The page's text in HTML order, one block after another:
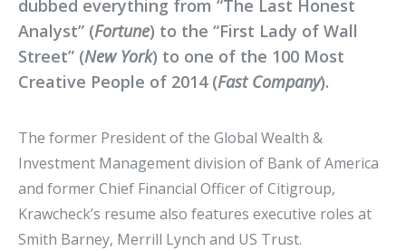
dubbed everything from “The Last Honest
Analyst” (Fortune) to the “First Lady of Wall
Street” (New York) to one of the 100 Most
Creative People of 2014 (Fast Company).
The former President of the Global Wealth &
Investment Management division of Bank of America
and former Chief Financial Officer of Citigroup,
Krawcheck’s resume also features executive roles at
Smith Barney, Merrill Lynch and US Trust.